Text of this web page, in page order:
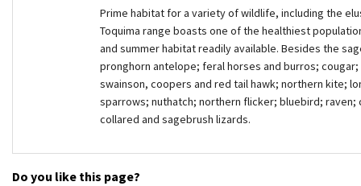
Prime habitat for a variety of wildlife, including the
Toquima range boasts one of the healthiest
and summer habitat readily available. Besides the
pronghorn antelope; feral horses and burros;
swainson, coopers and red tail hawk; northern kite;
sparrows; nuthatch; northern flicker; bluebird;
collared and sagebrush lizards.
Do you like this page?